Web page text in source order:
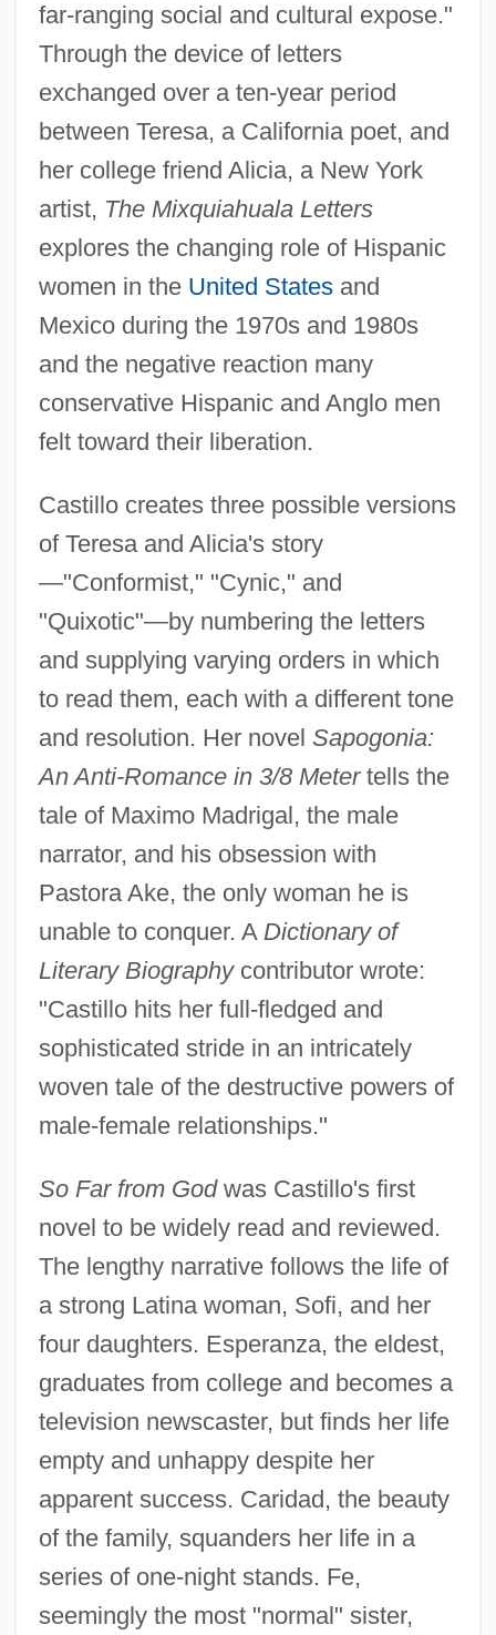
far-ranging social and cultural expose."
Through the device of letters
exchanged over a ten-year period
between Teresa, a California poet, and
her college friend Alicia, a New York
artist, The Mixquiahuala Letters
explores the changing role of Hispanic
women in the United Statesand
Mexico during the 1970s and 1980s
and the negative reaction many
conservative Hispanic and Anglo men
felt toward their liberation.
Castillo creates three possible versions
of Teresa and Alicia's story
—"Conformist," "Cynic," and
"Quixotic"—by numbering the letters
and supplying varying orders in which
to read them, each with a different tone
and resolution. Her novel Sapogonia:
An Anti-Romance in 3/8 Metertells the
tale of Maximo Madrigal, the male
narrator, and his obsession with
Pastora Ake, the only woman he is
unable to conquer. A Dictionary of
Literary Biographycontributor wrote:
"Castillo hits her full-fledged and
sophisticated stride in an intricately
woven tale of the destructive powers of
male-female relationships."
So Far from Godwas Castillo's first
novel to be widely read and reviewed.
The lengthy narrative follows the life of
a strong Latina woman, Sofi, and her
four daughters. Esperanza, the eldest,
graduates from college and becomes a
television newscaster, but finds her life
empty and unhappy despite her
apparent success. Caridad, the beauty
of the family, squanders her life in a
series of one-night stands. Fe,
seemingly the most "normal" sister,